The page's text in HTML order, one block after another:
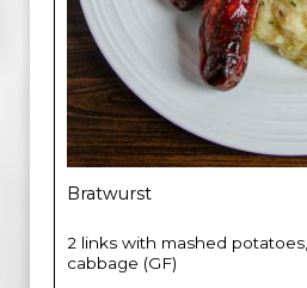
Bratwurst
2 links with mashed
cabbage (GF)